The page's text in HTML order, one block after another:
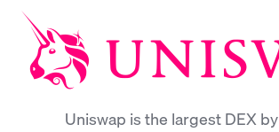
Uniswap is the largest DEX